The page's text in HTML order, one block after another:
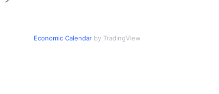
Economic Calendarby TradingView